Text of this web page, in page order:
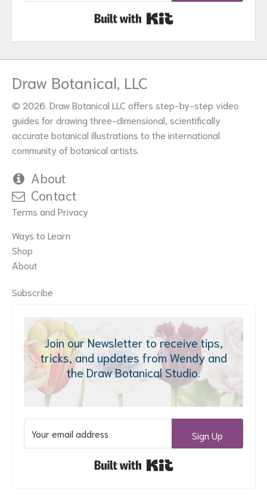
Draw Botanical, LLC
© 2026. Draw Botanical LLC offers step-by-step video
guides for drawing three-dimensional, scientifically
accurate botanical illustrations to the international
community of botanical artists.
About
Contact
Terms and Privacy
Ways to Learn
Shop
About
Subscribe
Join our Newsletter to receive tips,
tricks, and updates from Wendy and
the Draw Botanical Studio.
Sign Up